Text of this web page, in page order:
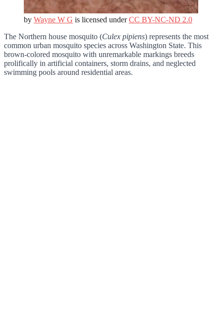
by Wayne W G is licensed underCC BY-NC-ND 2.0
The Northern house mosquito (Culex pipiens) represents the most
common urban mosquito species across Washington State. This
brown-colored mosquito with unremarkable markings breeds
prolifically in artificial containers, storm drains, and neglected
swimming pools around residential areas.